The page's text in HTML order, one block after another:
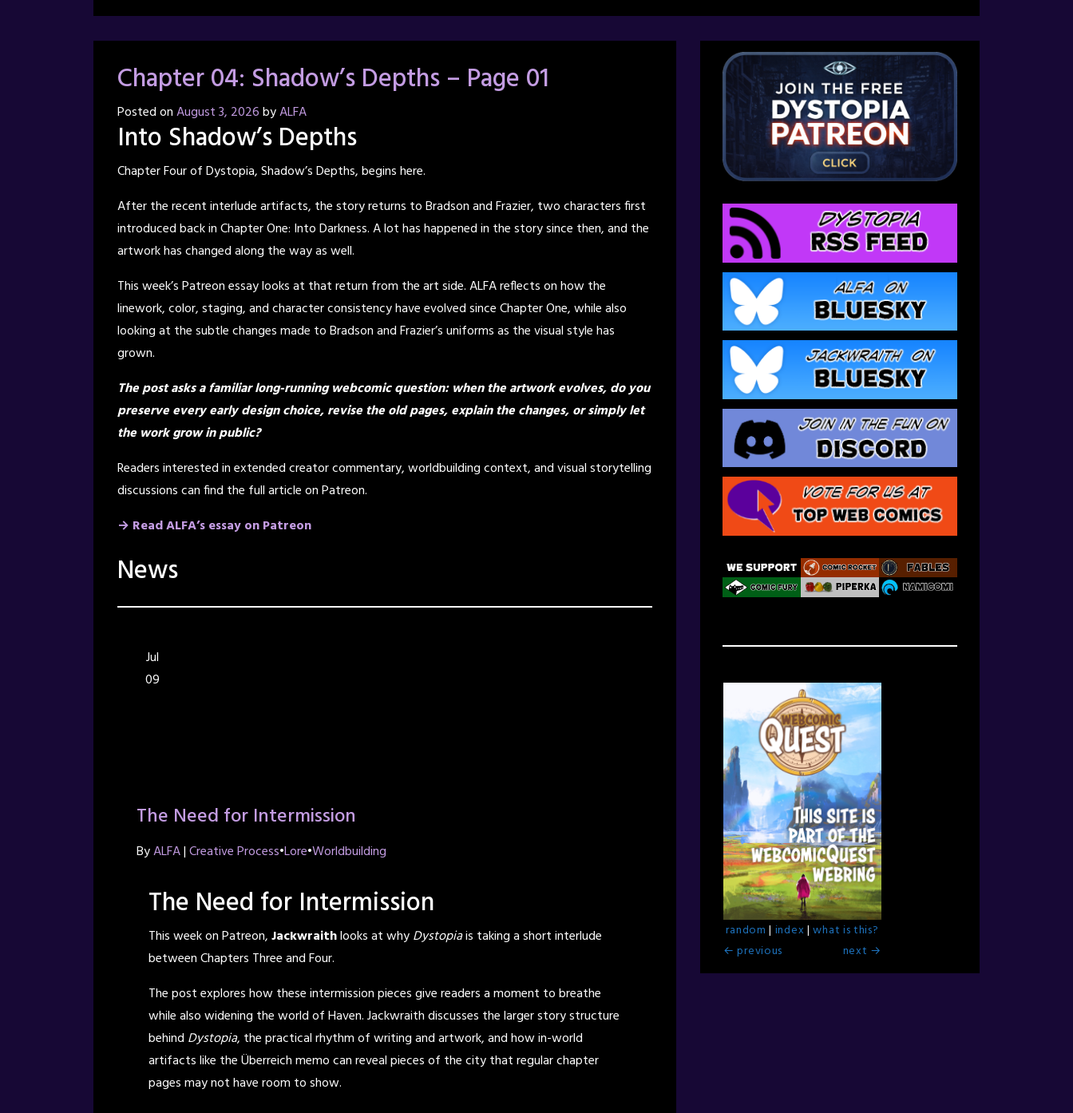
Chapter 04: Shadow’s Depths – Page 01
Posted onAugust 3, 2026byALFA
Into Shadow’s Depths
Chapter Four of Dystopia, Shadow’s Depths, begins here.
After the recent interlude artifacts, the story returns to Bradson and Frazier, two characters first
introduced back in Chapter One: Into Darkness. A lot has happened in the story since then, and the
artwork has changed along the way as well.
This week’s Patreon essay looks at that return from the art side. ALFA reflects on how the
linework, color, staging, and character consistency have evolved since Chapter One, while also
looking at the subtle changes made to Bradson and Frazier’s uniforms as the visual style has
grown.
The post asks a familiar long-running webcomic question: when the artwork evolves, do you
preserve every early design choice, revise the old pages, explain the changes, or simply let
the work grow in public?
Readers interested in extended creator commentary, worldbuilding context, and visual storytelling
discussions can find the full article on Patreon.
→ Read ALFA’s essay on Patreon
News
Jul
09
The Need for Intermission
ByALFA|Creative Process•Lore•Worldbuilding
The Need for Intermission
This week on Patreon,Jackwraithlooks at whyDystopiais taking a short interlude
between Chapters Three and Four.
The post explores how these intermission pieces give readers a moment to breathe
while also widening the world of Haven. Jackwraith discusses the larger story structure
behind Dystopia, the practical rhythm of writing and artwork, and how in-world
artifacts like the Überreich memo can reveal pieces of the city that regular chapter
pages may not have room to show.
random | index |what is this?
← previous
next →